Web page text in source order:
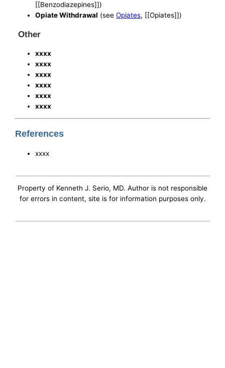
[[Benzodiazepines]])
Opiate Withdrawal (seeOpiates, [[Opiates]])
Other
xxxx
xxxx
xxxx
xxxx
xxxx
xxxx
References
xxxx
Property of Kenneth J. Serio, MD. Author is not responsible
for errors in content, site is for information purposes only.